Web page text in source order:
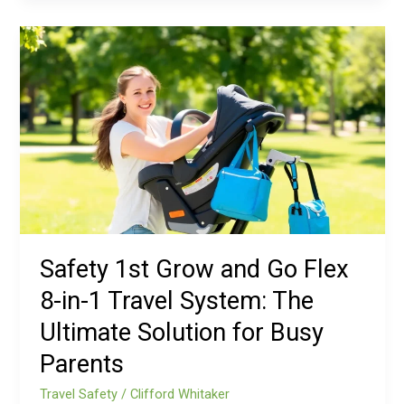
Safety 1st Grow and Go Flex
8-in-1 Travel System: The
Ultimate Solution for Busy
Parents
Travel Safety /Clifford Whitaker
Safety
1st
Grow
and
Go
Flex
8-
in-
1
Travel
The
Ultimate
for
Busy